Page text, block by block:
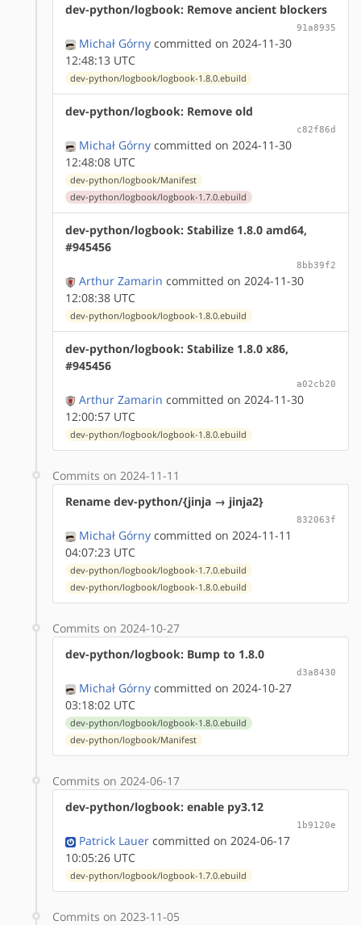
dev-python/logbook: Remove ancient blockers
91a8935
Michał Górny committed on 2024-11-30
12:48:13 UTC
dev-python/logbook/logbook-1.8.0.ebuild
dev-python/logbook: Remove old
c82f86d
Michał Górny committed on 2024-11-30
12:48:08 UTC
dev-python/logbook/Manifest
dev-python/logbook/logbook-1.7.0.ebuild
dev-python/logbook: Stabilize 1.8.0 amd64,
#945456
8bb39f2
Arthur Zamarin committed on 2024-11-30
12:08:38 UTC
dev-python/logbook/logbook-1.8.0.ebuild
dev-python/logbook: Stabilize 1.8.0 x86,
#945456
a02cb20
Arthur Zamarin committed on 2024-11-30
12:00:57 UTC
dev-python/logbook/logbook-1.8.0.ebuild
Commits on 2024-11-11
Rename dev-python/{jinja → jinja2}
832063f
Michał Górny committed on 2024-11-11
04:07:23 UTC
dev-python/logbook/logbook-1.7.0.ebuild
dev-python/logbook/logbook-1.8.0.ebuild
Commits on 2024-10-27
dev-python/logbook: Bump to 1.8.0
d3a8430
Michał Górny committed on 2024-10-27
03:18:02 UTC
dev-python/logbook/logbook-1.8.0.ebuild
dev-python/logbook/Manifest
Commits on 2024-06-17
dev-python/logbook: enable py3.12
1b9120e
Patrick Lauer committed on 2024-06-17
10:05:26 UTC
dev-python/logbook/logbook-1.7.0.ebuild
Commits on 2023-11-05